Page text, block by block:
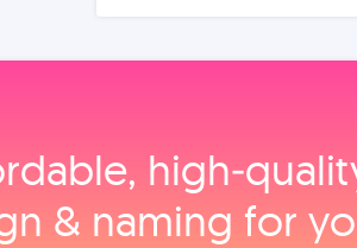
& naming for